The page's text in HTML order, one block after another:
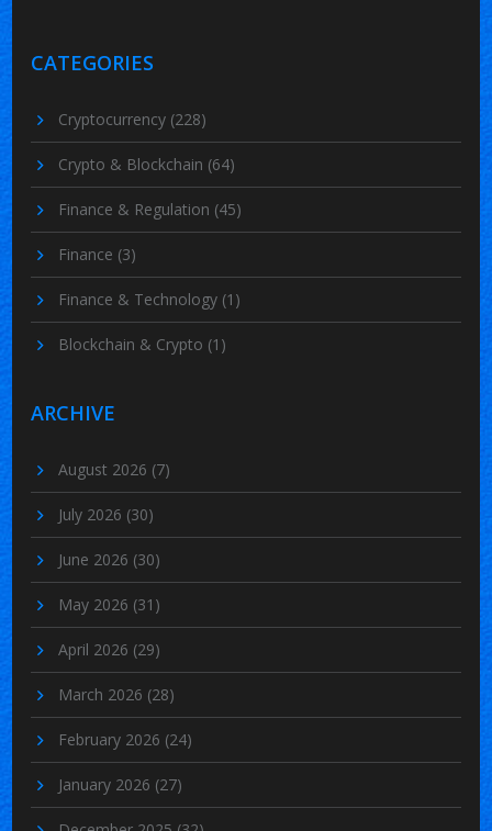
CATEGORIES
Cryptocurrency (228)
Crypto & Blockchain (64)
Finance & Regulation (45)
Finance (3)
Finance & Technology (1)
Blockchain & Crypto (1)
ARCHIVE
August 2026 (7)
July 2026 (30)
June 2026 (30)
May 2026 (31)
April 2026 (29)
March 2026 (28)
February 2026 (24)
January 2026 (27)